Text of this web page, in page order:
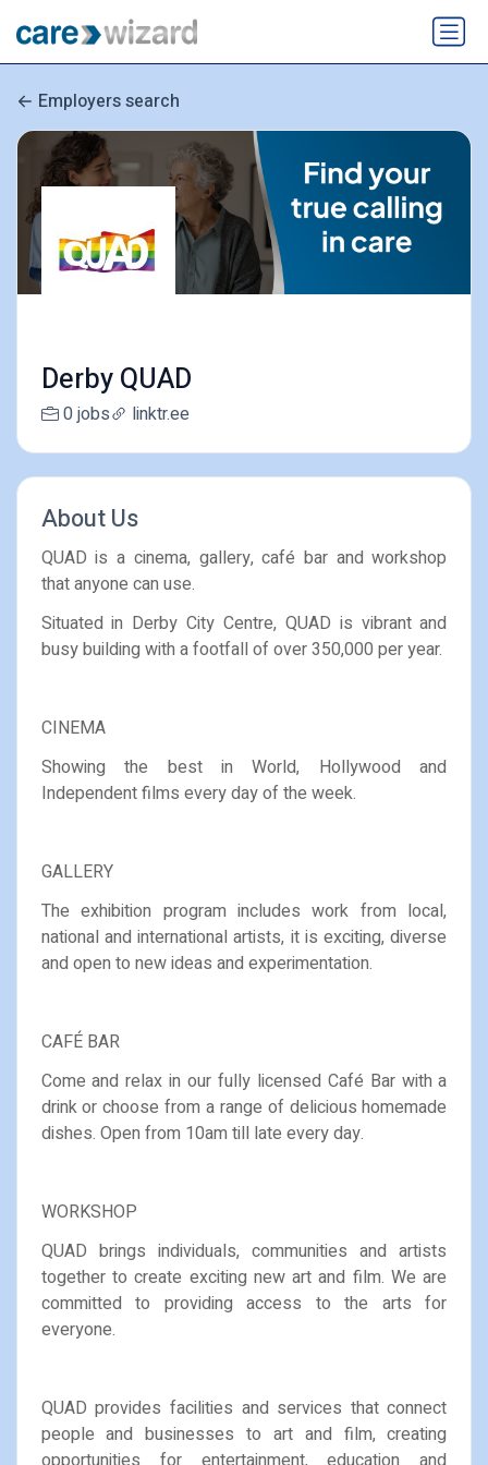
Employers search
Derby QUAD
0 jobs linktr.ee
About Us
QUAD is a cinema, gallery, café bar and workshop
that anyone can use.
Situated in Derby City Centre, QUAD is vibrant and
busy building with a footfall of over 350,000 per year.
CINEMA
Showing the best in World, Hollywood and
Independent films every day of the week.
GALLERY
The exhibition program includes work from local,
national and international artists, it is exciting, diverse
and open to new ideas and experimentation.
CAFÉ BAR
Come and relax in our fully licensed Café Bar with a
drink or choose from a range of delicious homemade
dishes. Open from 10am till late every day.
WORKSHOP
QUAD brings individuals, communities and artists
together to create exciting new art and film. We are
committed to providing access to the arts for
everyone.
QUAD provides facilities and services that connect
people and businesses to art and film, creating